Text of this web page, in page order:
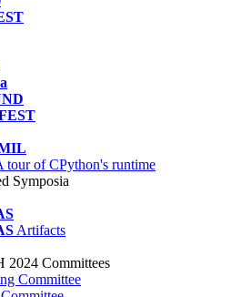
tour of CPython's runtime
Symposia
Artifacts
2024 Committees
Committee